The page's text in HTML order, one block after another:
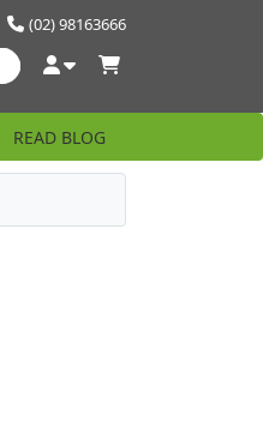
(02) 98163666
READ BLOG